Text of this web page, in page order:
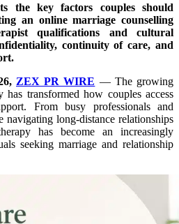
the key factors couples should
an online marriage counselling
qualifications and cultural
continuity of care, and
ZEX PR WIRE — The growing
has transformed how couples access
From busy professionals and
navigating long-distance relationships
has become an increasingly
seeking marriage and relationship